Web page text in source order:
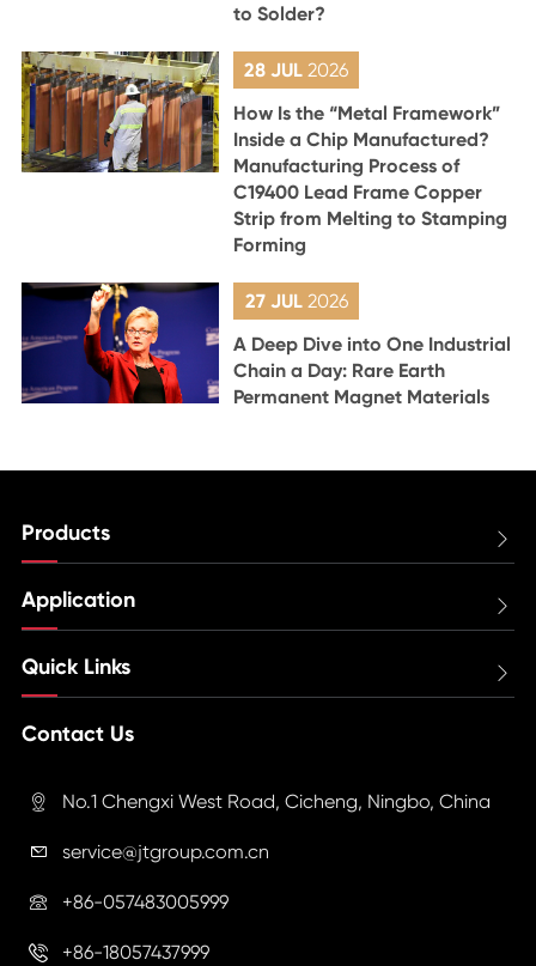
to Solder?
28 JUL 2026
How Is the “Metal Framework”
Inside a Chip Manufactured?
Manufacturing Process of
C19400 Lead Frame Copper
Strip from Melting to Stamping
Forming
27 JUL 2026
A Deep Dive into One Industrial
Chain a Day: Rare Earth
Permanent Magnet Materials
Products 
Application 
Quick Links 
Contact Us
 No.1 Chengxi West Road, Cicheng, Ningbo, China
 service@jtgroup.com.cn
 +86-057483005999
 +86-18057437999